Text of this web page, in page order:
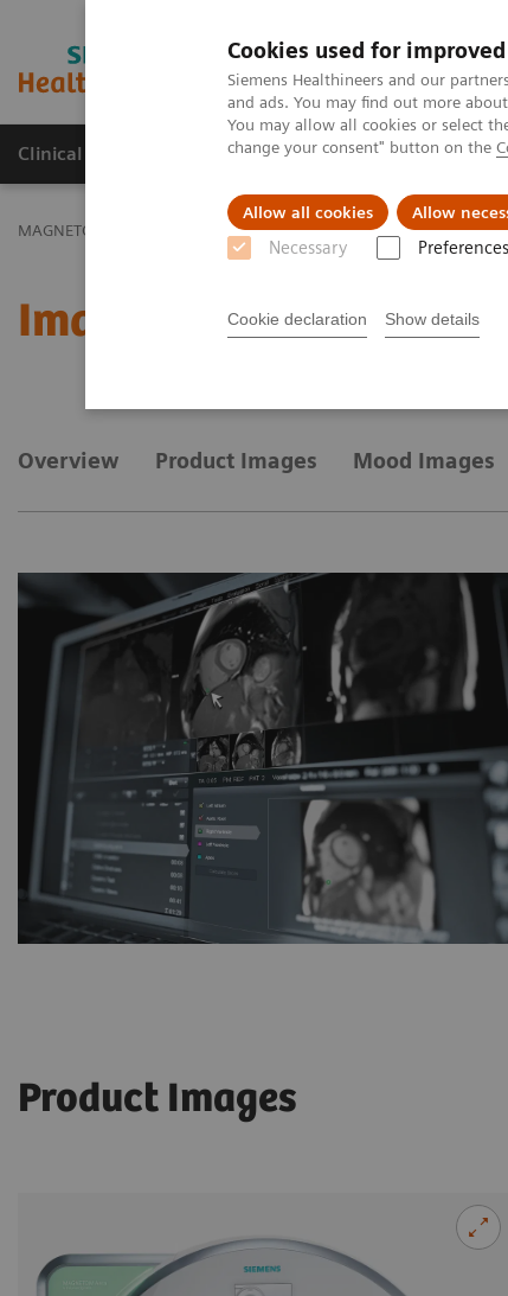
Cookies used for
Siemens Healthineers and our
and ads. You may find out more
You may allow all cookies or select
change your consent" button on the
Allow all cookies Allow
Necessary Preferences
Cookie declaration Show details
MAGNETOM World
Clinical Corner Publications Hot Topics
MAGNETOM World MAGNETOM Marketing Tool Kit
Image gallery
Overview Product Images Mood Images
Product Images